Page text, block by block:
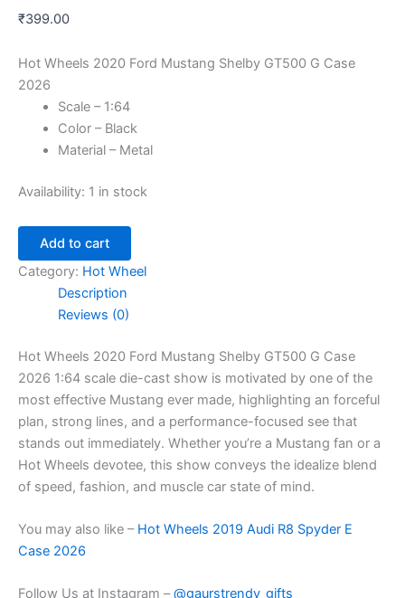
₹399.00
Hot Wheels 2020 Ford Mustang Shelby GT500 G Case
2026
Scale – 1:64
Color – Black
Material – Metal
Availability: 1 in stock
Add to cart
Category: Hot Wheel
Description
Reviews (0)
Hot Wheels 2020 Ford Mustang Shelby GT500 G Case
2026 1:64 scale die-cast show is motivated by one of the
most effective Mustang ever made, highlighting an forceful
plan, strong lines, and a performance-focused see that
stands out immediately. Whether you’re a Mustang fan or a
Hot Wheels devotee, this show conveys the idealize blend
of speed, fashion, and muscle car state of mind.
You may also like – Hot Wheels 2019 Audi R8 Spyder E
Case 2026
Follow Us at Instagram –@gaurstrendy_gifts